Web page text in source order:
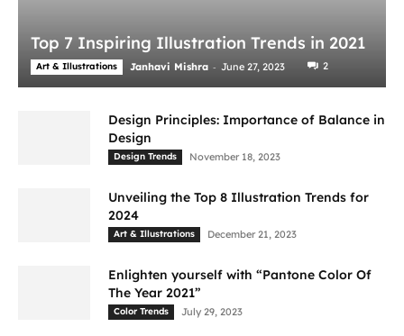
Top 7 Inspiring Illustration Trends in 2021
Art & Illustrations Janhavi Mishra - June 27, 2023 2
Design Principles: Importance of Balance in
Design
Design Trends November 18, 2023
Unveiling the Top 8 Illustration Trends for
2024
Art & Illustrations December 21, 2023
Enlighten yourself with “Pantone Color Of
The Year 2021”
Color Trends July 29, 2023